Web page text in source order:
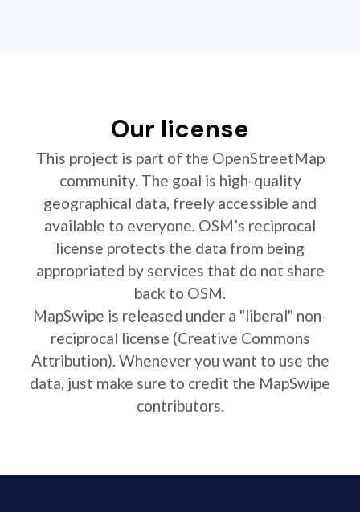
Our license
This project is part of the OpenStreetMap
community. The goal is high-quality
geographical data, freely accessible and
available to everyone. OSM’s reciprocal
license protects the data from being
appropriated by services that do not share
back to OSM.
MapSwipe is released under a "liberal" non-
reciprocal license (Creative Commons
Attribution). Whenever you want to use the
data, just make sure to credit the MapSwipe
contributors.